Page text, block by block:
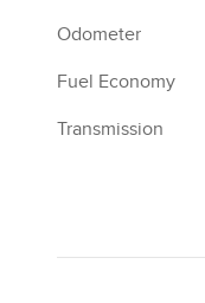
Odometer
Fuel Economy
Transmission